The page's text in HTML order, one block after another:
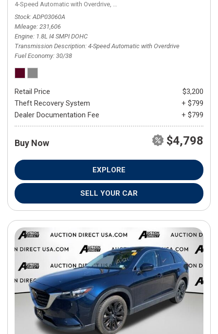
4-Speed Automatic with Overdrive, 4-Speed Automatic with Overdrive,
Stock ADP03060A
Mileage 231,606
Engine 1.8L I4 SMPI DOHC
Transmission Description 4-Speed Automatic with Overdrive
Fuel Economy 30/38
Retail Price
$3,200
Theft Recovery System
+ $799
Dealer Documentation Fee
+ $799
Buy Now $4,798
EXPLORE
SELL YOUR CAR